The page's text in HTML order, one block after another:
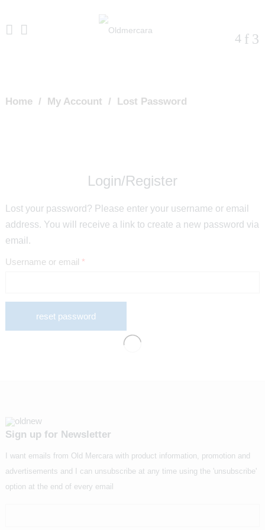
Home / My Account / Lost Password
Login/Register
Lost your password? Please enter your username or email
address. You will receive a link to create a new password via
email.
Username or email *
reset password
Sign up for Newsletter
I want emails from Old Mercara with product information, promotion and
advertisements and I can unsubscribe at any time using the 'unsubscribe'
option at the end of every email